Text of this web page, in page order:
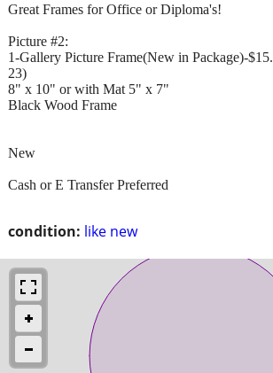
condition: like new
Great Frames for Office or Diploma's!
Picture #2:
1-Gallery Picture Frame(New in Package)-
23)
8" x 10" or with Mat 5" x 7"
Black Wood Frame
New
Cash or E Transfer Preferred